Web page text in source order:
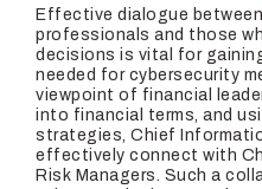
Effective dialogue
professionals and those
decisions is vital for
needed for cybersecurity
viewpoint of financial
into financial terms, and
strategies, Chief
effectively connect with
Risk Managers. Such a